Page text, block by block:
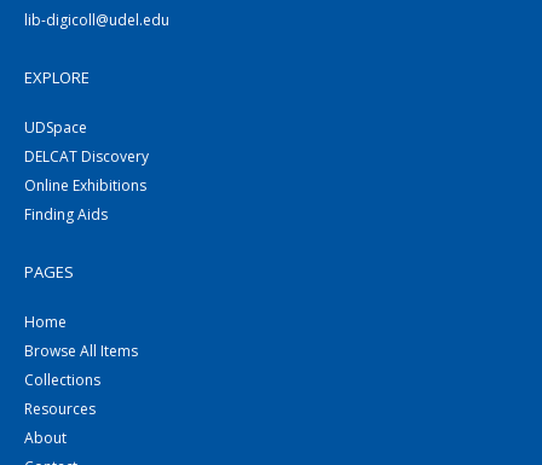
lib-digicoll@udel.edu
EXPLORE
UDSpace
DELCAT Discovery
Online Exhibitions
Finding Aids
PAGES
Home
Browse All Items
Collections
Resources
About